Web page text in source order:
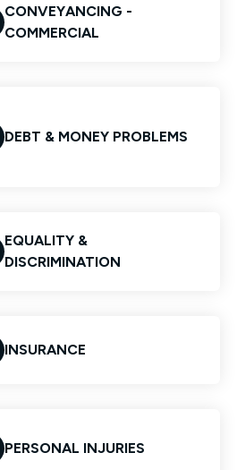
CONVEYANCING -
COMMERCIAL
DEBT & MONEY PROBLEMS
EQUALITY &
DISCRIMINATION
INSURANCE
PERSONAL INJURIES